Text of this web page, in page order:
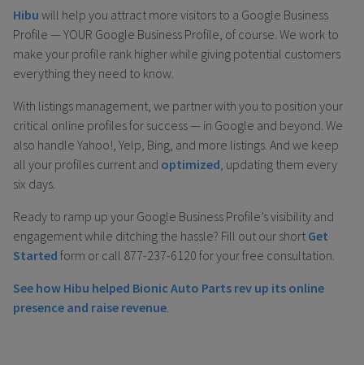
Hibu will help you attract more visitors to a Google Business
Profile — YOUR Google Business Profile, of course. We work to
make your profile rank higher while giving potential customers
everything they need to know.
With listings management, we partner with you to position your
critical online profiles for success — in Google and beyond. We
also handle Yahoo!, Yelp, Bing, and more listings. And we keep
all your profiles current and optimized, updating them every
six days.
Ready to ramp up your Google Business Profile’s visibility and
engagement while ditching the hassle? Fill out our short Get
Started form or call 877-237-6120 for your free consultation.
See how Hibu helped Bionic Auto Parts rev up its online
presence and raise revenue.